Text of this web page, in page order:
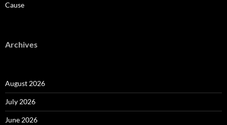
Cause
Archives
August 2026
July 2026
June 2026